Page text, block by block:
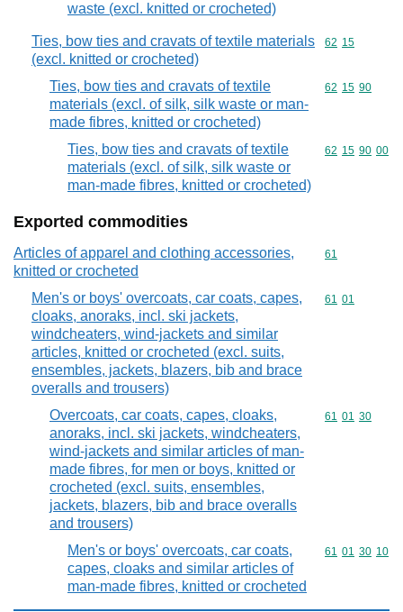
waste (excl. knitted or crocheted)
Ties, bow ties and cravats of textile materials
(excl. knitted or crocheted)
Commodity
62 15
Ties, bow ties and cravats of textile
materials (excl. of silk, silk waste or man-
made fibres, knitted or crocheted)
Commodity
62 15 90
Ties, bow ties and cravats of textile
materials (excl. of silk, silk waste or
man-made fibres, knitted or crocheted)
Commodity
62 15 90 00
Exported commodities
Articles of apparel and clothing accessories,
knitted or crocheted
Commodity
61
Men's or boys' overcoats, car coats, capes,
cloaks, anoraks, incl. ski jackets,
windcheaters, wind-jackets and similar
articles, knitted or crocheted (excl. suits,
ensembles, jackets, blazers, bib and brace
overalls and trousers)
Commodity
61 01
Overcoats, car coats, capes, cloaks,
anoraks, incl. ski jackets, windcheaters,
wind-jackets and similar articles of man-
made fibres, for men or boys, knitted or
crocheted (excl. suits, ensembles,
jackets, blazers, bib and brace overalls
and trousers)
Commodity
61 01 30
Men's or boys' overcoats, car coats,
capes, cloaks and similar articles of
man-made fibres, knitted or crocheted
Commodity
61 01 30 10